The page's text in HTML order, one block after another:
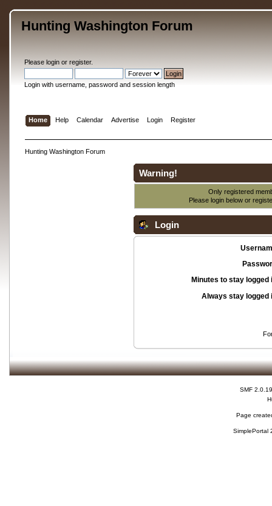
Hunting Washington Forum
Please loginor register.
Login with username, password and session length
Home Help Calendar Advertise Login Register
Hunting Washington Forum
Warning!
Only registered
Please login below or
Login
Minutes to stay logged
Always stay logged
SMF 2.0.19
Page
SimplePortal